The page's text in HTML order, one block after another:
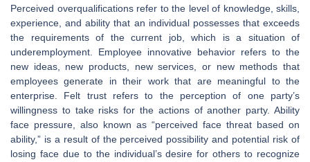
Perceived overqualifications refer to the level of knowledge, skills,
experience, and ability that an individual possesses that exceeds
the requirements of the current job, which is a situation of
underemployment. Employee innovative behavior refers to the
new ideas, new products, new services, or new methods that
employees generate in their work that are meaningful to the
enterprise. Felt trust refers to the perception of one party’s
willingness to take risks for the actions of another party. Ability
face pressure, also known as “perceived face threat based on
ability,” is a result of the perceived possibility and potential risk of
losing face due to the individual’s desire for others to recognize